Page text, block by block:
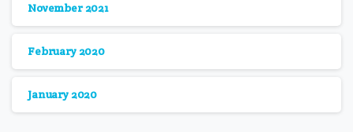
November 2021
February 2020
January 2020